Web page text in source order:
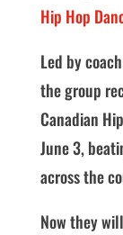
Hip Hop
Led by
the group
Canadian
June 3,
across the
Now they